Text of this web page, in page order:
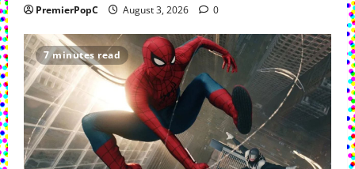
PremierPopC August 3, 2026 0
7 minutes read